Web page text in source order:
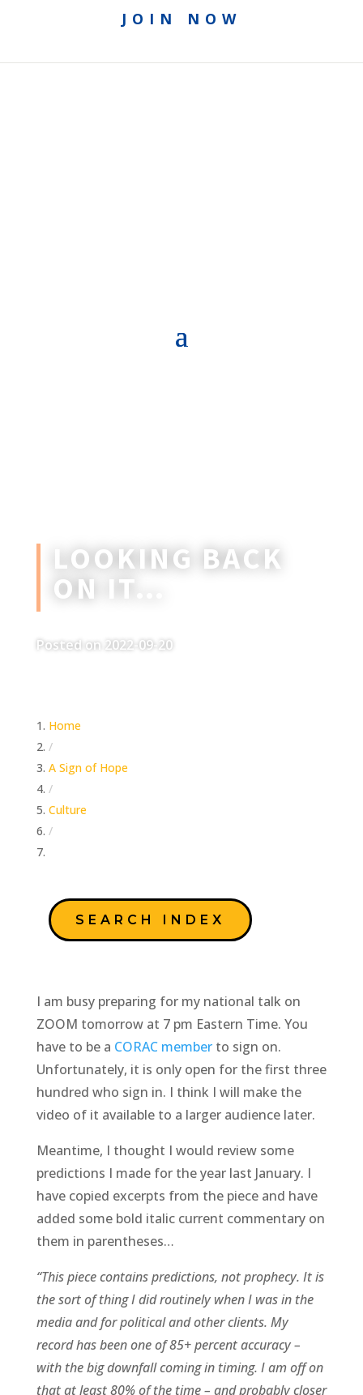
JOIN NOW
LOOKING BACK
ON IT…
Posted on 2022-09-20
Home
/
A Sign of Hope
/
Culture
/
SEARCH INDEX
I am busy preparing for my national talk on
ZOOM tomorrow at 7 pm Eastern Time. You
have to be a CORAC memberto sign on.
Unfortunately, it is only open for the first three
hundred who sign in. I think I will make the
video of it available to a larger audience later.
Meantime, I thought I would review some
predictions I made for the year last January. I
have copied excerpts from the piece and have
added some bold italic current commentary on
them in parentheses…
“This piece contains predictions, not prophecy. It is
the sort of thing I did routinely when I was in the
media and for political and other clients. My
record has been one of 85+ percent accuracy –
with the big downfall coming in timing. I am off on
that at least 80% of the time – and probably closer